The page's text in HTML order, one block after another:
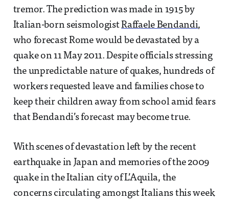
tremor. The prediction was made in 1915 by
Italian-born seismologistRaffaele Bendandi,
who forecast Rome would be devastated by a
quake on 11 May 2011. Despite officials stressing
the unpredictable nature of quakes, hundreds of
workers requested leave and families chose to
keep their children away from school amid fears
that Bendandi’s forecast may become true.
With scenes of devastation left by the recent
earthquake in Japan and memories of the 2009
quake in the Italian city of L’Aquila, the
concerns circulating amongst Italians this week